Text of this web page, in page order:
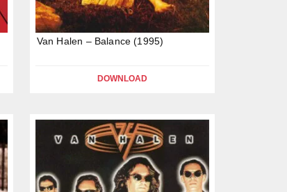
Van Halen – Balance (1995)
DOWNLOAD